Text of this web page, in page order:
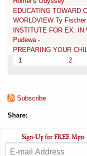
EDUCATING TOWARD
WORLDVIEW Ty Fischer
INSTITUTE FOR EX. IN
Pudewa -
PREPARING YOUR
1
2
Subscribe
Share: